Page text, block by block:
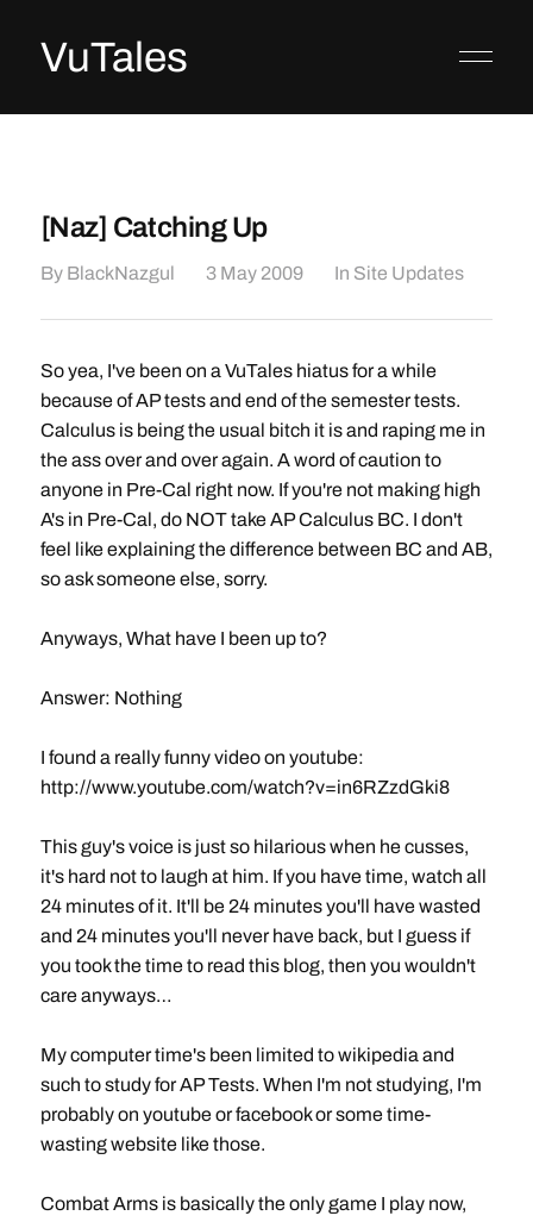
VuTales
[Naz] Catching Up
By BlackNazgul 3 May 2009 In Site Updates
So yea, I've been on a VuTales hiatus for a while
because of AP tests and end of the semester tests.
Calculus is being the usual bitch it is and raping me in
the ass over and over again. A word of caution to
anyone in Pre-Cal right now. If you're not making high
A's in Pre-Cal, do NOT take AP Calculus BC. I don't
feel like explaining the difference between BC and AB,
so ask someone else, sorry.
Anyways, What have I been up to?
Answer: Nothing
I found a really funny video on youtube:
http://www.youtube.com/watch?v=in6RZzdGki8
This guy's voice is just so hilarious when he cusses,
it's hard not to laugh at him. If you have time, watch all
24 minutes of it. It'll be 24 minutes you'll have wasted
and 24 minutes you'll never have back, but I guess if
you took the time to read this blog, then you wouldn't
care anyways…
My computer time's been limited to wikipedia and
such to study for AP Tests. When I'm not studying, I'm
probably on youtube or facebook or some time-
wasting website like those.
Combat Arms is basically the only game I play now,